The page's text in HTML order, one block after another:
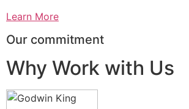
Learn More
Our commitment
Why Work with Us